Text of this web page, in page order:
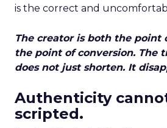
is the correct and
The creator is both the point
the point of conversion. The
does not just shorten. It
Authenticity
scripted.